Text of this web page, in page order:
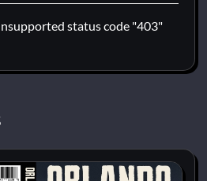
status code "403"